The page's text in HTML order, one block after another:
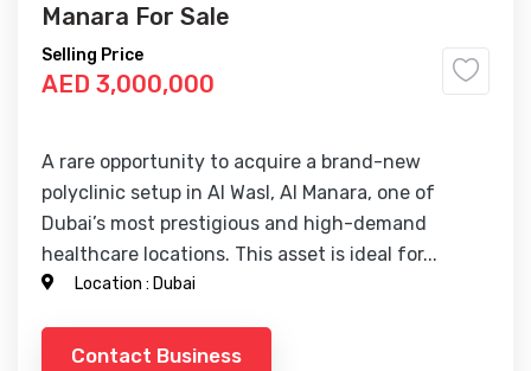
Manara For Sale
Selling Price
AED 3,000,000
A rare opportunity to acquire a brand-new
polyclinic setup in Al Wasl, Al Manara, one of
Dubai’s most prestigious and high-demand
healthcare locations. This asset is ideal for...
Location : Dubai
Contact Business